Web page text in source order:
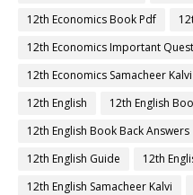
12th Economics Book Pdf
12th Economics Important
12th Economics Samacheer Kalvi
12th English
12th English
12th English Book Back Answers
12th English Guide
12th
12th English Samacheer Kalvi